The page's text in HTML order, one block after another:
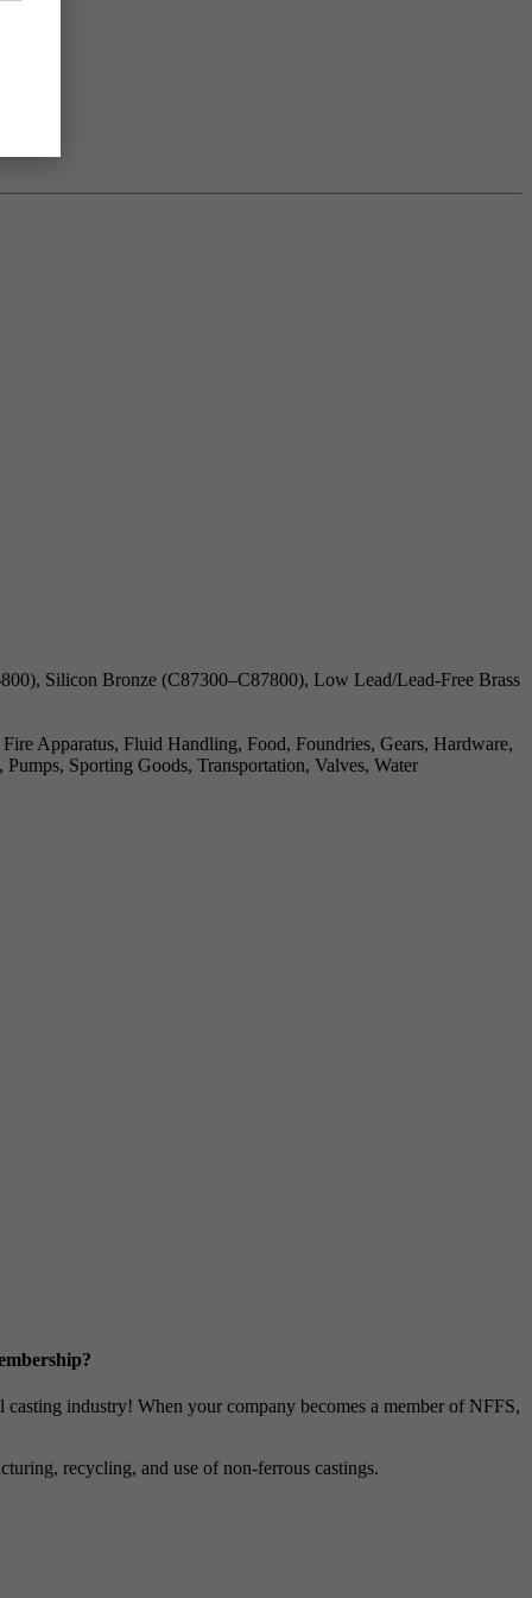
Silicon Bronze (C87300–C87800), Low Lead/Lead-Free Brass
Apparatus, Fluid Handling, Food, Foundries, Gears, Hardware,
Sporting Goods, Transportation, Valves, Water
industry! When your company becomes a member of NFFS,
recycling, and use of non-ferrous castings.